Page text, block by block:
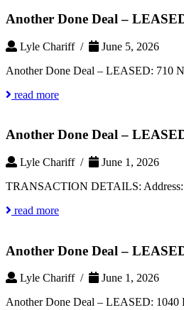
Another Done Deal –
Lyle Chariff /
June 5, 2026
Another Done Deal – LEASED: 710
read more
Another Done Deal –
Lyle Chariff /
June 1, 2026
TRANSACTION DETAILS: Address:
read more
Another Done Deal –
Lyle Chariff /
June 1, 2026
Another Done Deal – LEASED: 1040